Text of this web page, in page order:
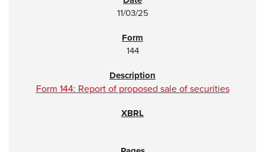
11/03/25
144
Form 144: Report of proposed sale of securities